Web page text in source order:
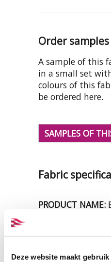
Deze website maakt
Order samples
A sample of this
in a small set
colours of this
be ordered here.
SAMPLES OF
Fabric
PRODUCT NAME:
WEIGHT IN GR/